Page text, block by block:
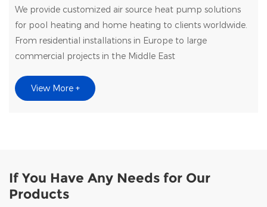
We provide customized air source heat pump solutions
for pool heating and home heating to clients worldwide.
From residential installations in Europe to large
commercial projects in the Middle East
View More +
If You Have Any Needs for Our
Products